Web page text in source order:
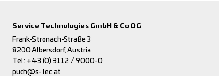
Service Technologies GmbH & Co OG
Frank-Stronach-Straße 3
8200 Albersdorf, Austria
Tel.: +43 (0) 3112 / 9000-0
puch@s-tec.at